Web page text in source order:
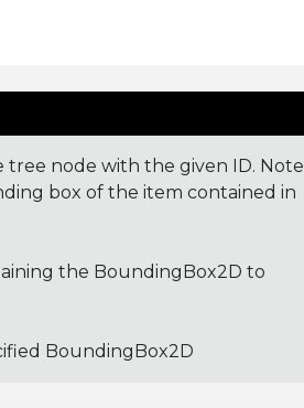
node with the given ID. Note
box of the item contained in
the BoundingBox2D to
BoundingBox2D